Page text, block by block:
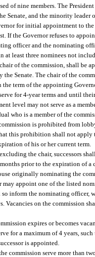
of nine members. The
Senate, and the minority leader
for initial appointment to
If the Governor refuses to
officer and the nominating
at least three nominees not
of the commission, shall be
Senate. The chair of the
term of the appointing
for 4-year terms and until
level may not serve as a
who is a member of the
is prohibited from
this prohibition shall not
of his or her current term.
the chair, successors
prior to the expiration of a
originally nominating the
may appoint one of the listed
inform the nominating officer,
Vacancies on the commission
expires or becomes
for a maximum of 4 years,
is appointed.
commission serve more than